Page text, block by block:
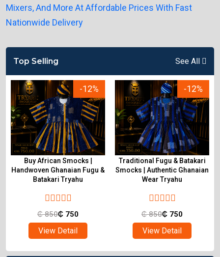
Top Selling See All
-12%
Buy African Smocks |
Handwoven Ghanaian Fugu &
Batakari Tryahu
₵850₵ 750
View Detail
-12%
Traditional Fugu & Batakari
Smocks | Authentic Ghanaian
Wear Tryahu
₵850₵ 750
View Detail